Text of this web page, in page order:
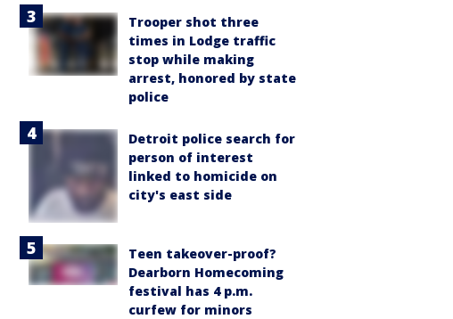
Trooper shot three
times in Lodge traffic
stop while making
arrest, honored by state
police
Detroit police search for
person of interest
linked to homicide on
city's east side
Teen takeover-proof?
Dearborn Homecoming
festival has 4 p.m.
curfew for minors